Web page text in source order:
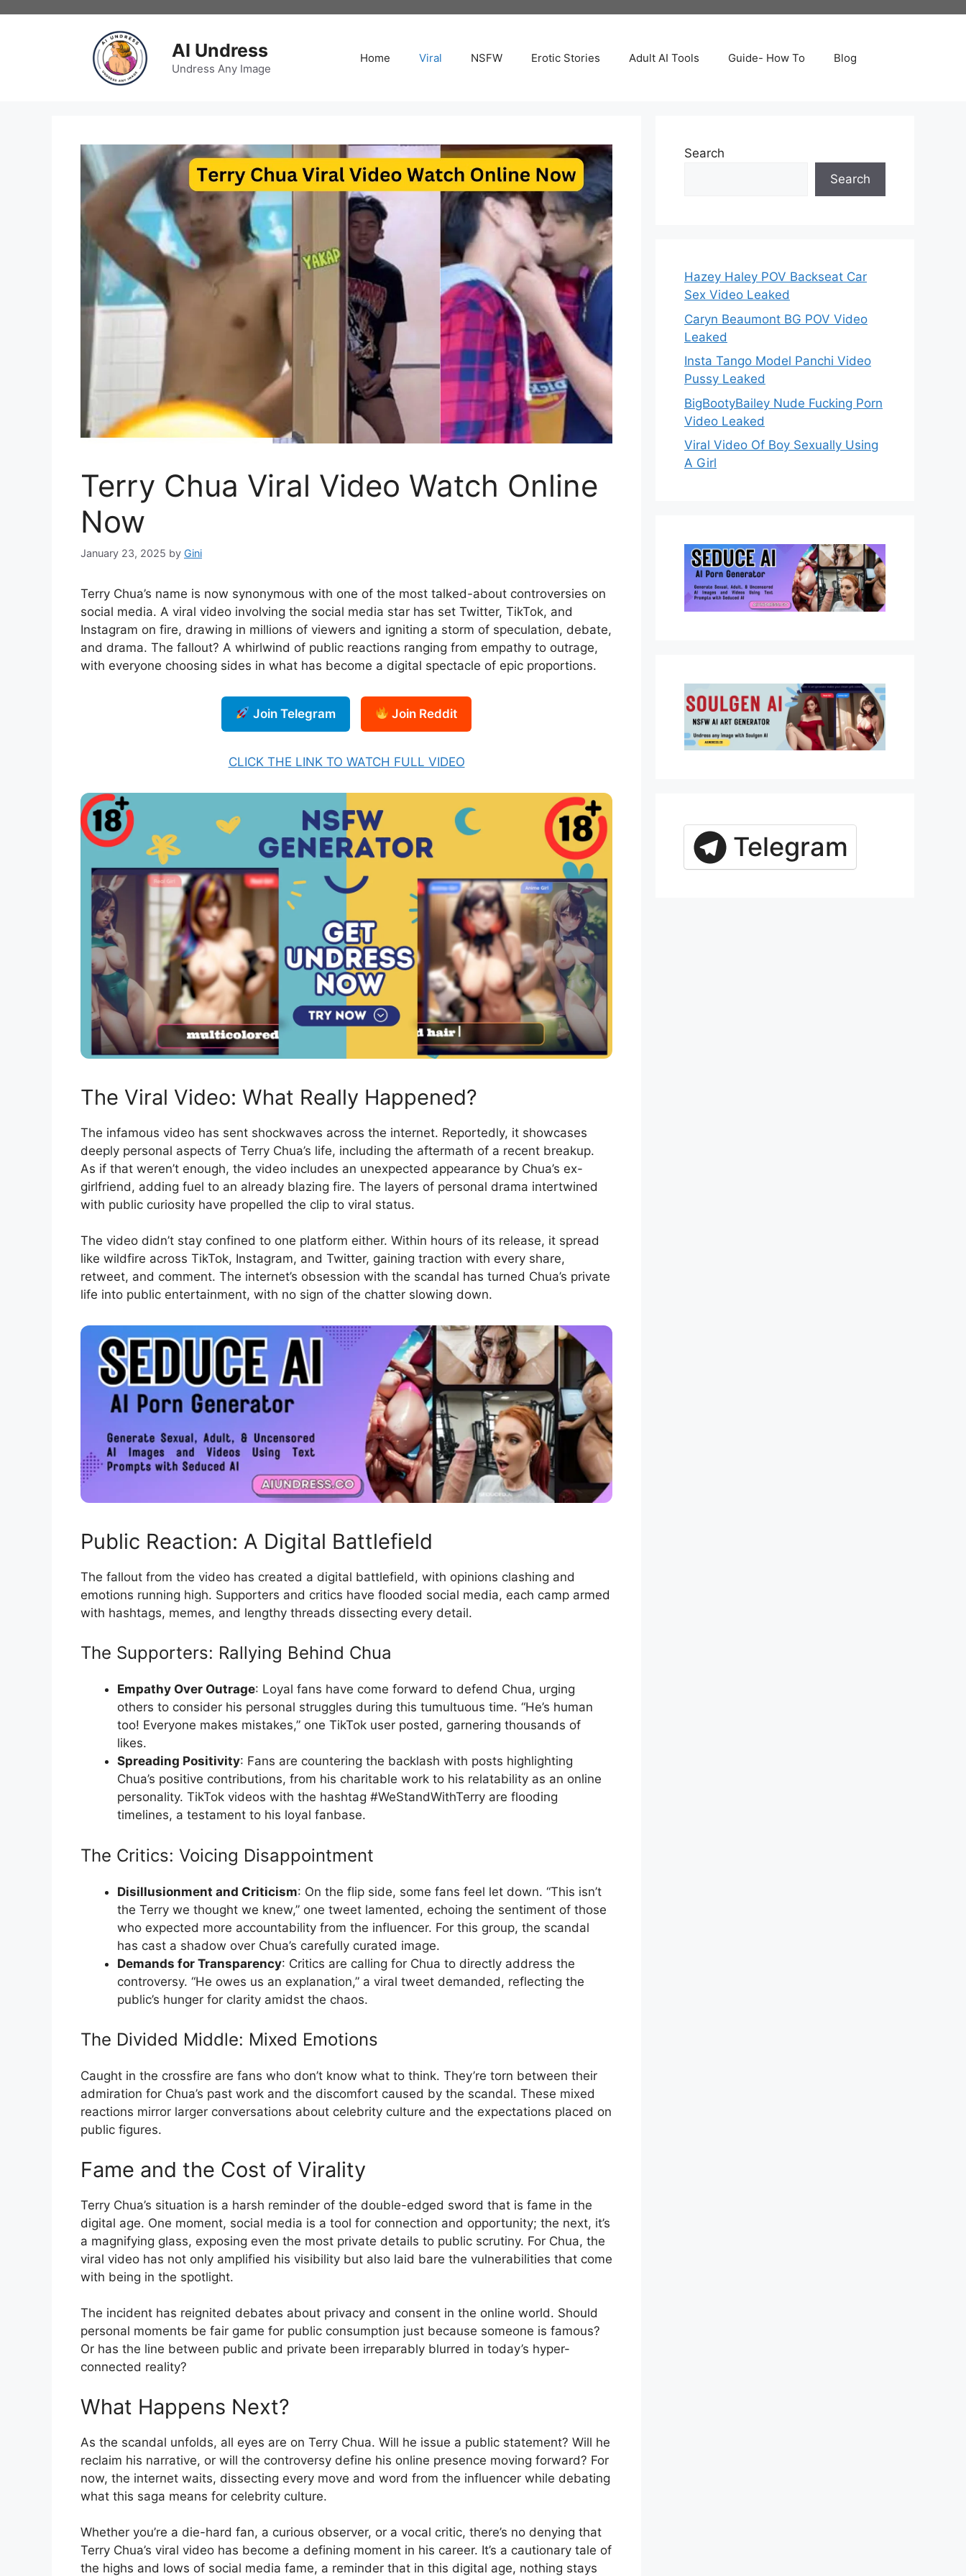
AI Undress
Undress Any Image
Home Viral NSFW Erotic Stories Adult AI Tools Guide- How To Blog
Terry Chua Viral Video Watch Online
Now
January 23, 2025 by Gini
Terry Chua’s name is now synonymous with one of the most talked-about controversies on
social media. A viral video involving the social media star has set Twitter, TikTok, and
Instagram on fire, drawing in millions of viewers and igniting a storm of speculation, debate,
and drama. The fallout? A whirlwind of public reactions ranging from empathy to outrage,
with everyone choosing sides in what has become a digital spectacle of epic proportions.
Join Telegram Join Reddit
CLICK THE LINK TO WATCH FULL VIDEO
The Viral Video: What Really Happened?
The infamous video has sent shockwaves across the internet. Reportedly, it showcases
deeply personal aspects of Terry Chua’s life, including the aftermath of a recent breakup.
As if that weren’t enough, the video includes an unexpected appearance by Chua’s ex-
girlfriend, adding fuel to an already blazing fire. The layers of personal drama intertwined
with public curiosity have propelled the clip to viral status.
The video didn’t stay confined to one platform either. Within hours of its release, it spread
like wildfire across TikTok, Instagram, and Twitter, gaining traction with every share,
retweet, and comment. The internet’s obsession with the scandal has turned Chua’s private
life into public entertainment, with no sign of the chatter slowing down.
Public Reaction: A Digital Battlefield
The fallout from the video has created a digital battlefield, with opinions clashing and
emotions running high. Supporters and critics have flooded social media, each camp armed
with hashtags, memes, and lengthy threads dissecting every detail.
The Supporters: Rallying Behind Chua
Empathy Over Outrage: Loyal fans have come forward to defend Chua, urging
others to consider his personal struggles during this tumultuous time. “He’s human
too! Everyone makes mistakes,” one TikTok user posted, garnering thousands of
likes.
Spreading Positivity: Fans are countering the backlash with posts highlighting
Chua’s positive contributions, from his charitable work to his relatability as an online
personality. TikTok videos with the hashtag #WeStandWithTerry are flooding
timelines, a testament to his loyal fanbase.
The Critics: Voicing Disappointment
Disillusionment and Criticism: On the flip side, some fans feel let down. “This isn’t
the Terry we thought we knew,” one tweet lamented, echoing the sentiment of those
who expected more accountability from the influencer. For this group, the scandal
has cast a shadow over Chua’s carefully curated image.
Demands for Transparency: Critics are calling for Chua to directly address the
controversy. “He owes us an explanation,” a viral tweet demanded, reflecting the
public’s hunger for clarity amidst the chaos.
The Divided Middle: Mixed Emotions
Caught in the crossfire are fans who don’t know what to think. They’re torn between their
admiration for Chua’s past work and the discomfort caused by the scandal. These mixed
reactions mirror larger conversations about celebrity culture and the expectations placed on
public figures.
Fame and the Cost of Virality
Terry Chua’s situation is a harsh reminder of the double-edged sword that is fame in the
digital age. One moment, social media is a tool for connection and opportunity; the next, it’s
a magnifying glass, exposing even the most private details to public scrutiny. For Chua, the
viral video has not only amplified his visibility but also laid bare the vulnerabilities that come
with being in the spotlight.
The incident has reignited debates about privacy and consent in the online world. Should
personal moments be fair game for public consumption just because someone is famous?
Or has the line between public and private been irreparably blurred in today’s hyper-
connected reality?
What Happens Next?
As the scandal unfolds, all eyes are on Terry Chua. Will he issue a public statement? Will he
reclaim his narrative, or will the controversy define his online presence moving forward? For
now, the internet waits, dissecting every move and word from the influencer while debating
what this saga means for celebrity culture.
Whether you’re a die-hard fan, a curious observer, or a vocal critic, there’s no denying that
Terry Chua’s viral video has become a defining moment in his career. It’s a cautionary tale of
the highs and lows of social media fame, a reminder that in this digital age, nothing stays
Search
Search
Hazey Haley POV Backseat Car
Sex Video Leaked
Caryn Beaumont BG POV Video
Leaked
Insta Tango Model Panchi Video
Pussy Leaked
BigBootyBailey Nude Fucking Porn
Video Leaked
Viral Video Of Boy Sexually Using
A Girl
Telegram